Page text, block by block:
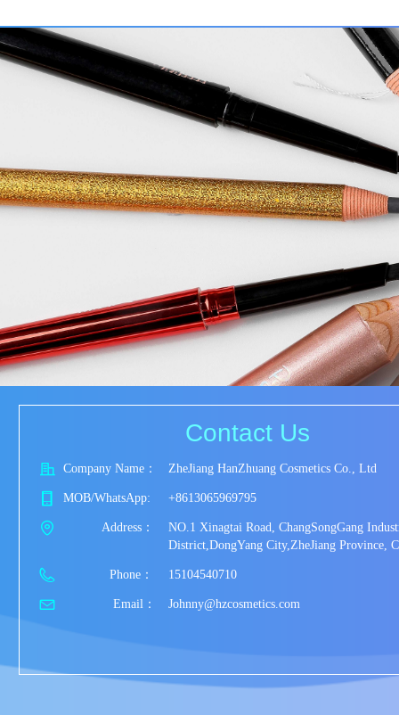
Company Name： ZheJiang HanZhuang Cosmetics Co., Ltd
MOB/WhatsApp: +8613065969795
           Address：
NO.1 Xinagtai Road, ChangSongGang
District,DongYang City,ZheJiang Province,
             Phone：
15104540710
              Email：
Johnny@hzcosmetics.com
Contact Us